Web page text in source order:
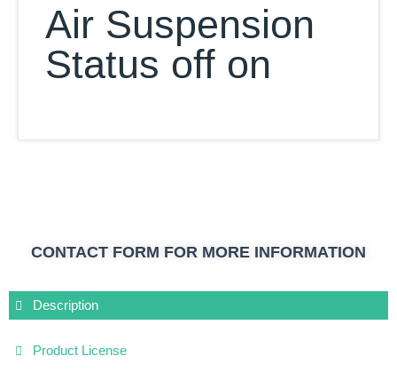
Air Suspension
Status off on
CONTACT FORM FOR MORE INFORMATION
Description
Product License